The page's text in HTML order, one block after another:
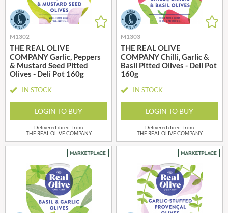
M1302
THE REAL OLIVE
COMPANY Garlic, Peppers
& Mustard Seed Pitted
Olives - Deli Pot 160g
IN STOCK
LOGIN TO BUY
Delivered direct from
THE REAL OLIVE COMPANY
M1303
THE REAL OLIVE
COMPANY Chilli, Garlic &
Basil Pitted Olives - Deli Pot
160g
IN STOCK
LOGIN TO BUY
Delivered direct from
THE REAL OLIVE COMPANY